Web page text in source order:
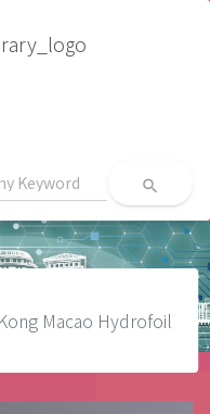
search
Macao Hydrofoil